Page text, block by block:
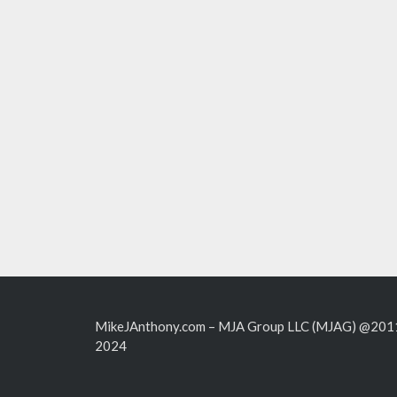
MikeJAnthony.com – MJA Group LLC (MJAG)
2024